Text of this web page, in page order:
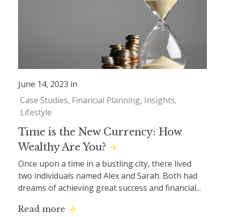
June 14, 2023 in
Case Studies Financial Planning Insights
Lifestyle
Time is the New Currency: How
Wealthy Are You?
Once upon a time in a bustling city, there lived
two individuals named Alex and Sarah. Both had
dreams of achieving great success and financial...
Read more